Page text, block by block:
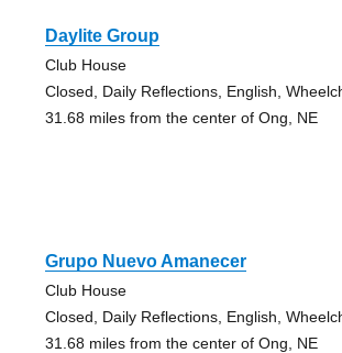
Daylite Group
Club House
Closed, Daily Reflections, English,
31.68 miles from the center of Ong, NE
Grupo Nuevo Amanecer
Club House
Closed, Daily Reflections, English,
31.68 miles from the center of Ong, NE